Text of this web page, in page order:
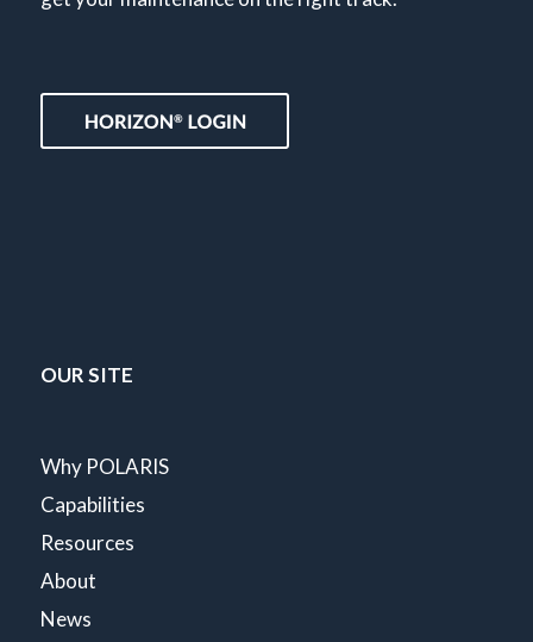
OUR SITE
Why POLARIS
Capabilities
Resources
About
News